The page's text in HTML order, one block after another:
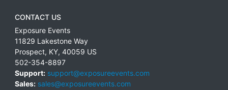
CONTACT US
Exposure Events
11829 Lakestone Way
Prospect, KY, 40059 US
502-354-8897
Support: support@exposureevents.com
Sales: sales@exposureevents.com